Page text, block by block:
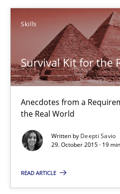
Skills
Survival Kit for the
Anecdotes from a
the Real World
Written by Deepti Savio
29. October 2015 · 19
READ ARTICLE
Deepti Savio
19 minutes
IT Requirements when
Effective specifications to select
Practice